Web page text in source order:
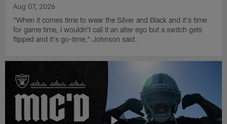
Aug 07, 2026
"When it comes time to wear the Silver and Black and it's time
for game time, I wouldn't call it an alter ego but a switch gets
flipped and it's go-time," Johnson said.